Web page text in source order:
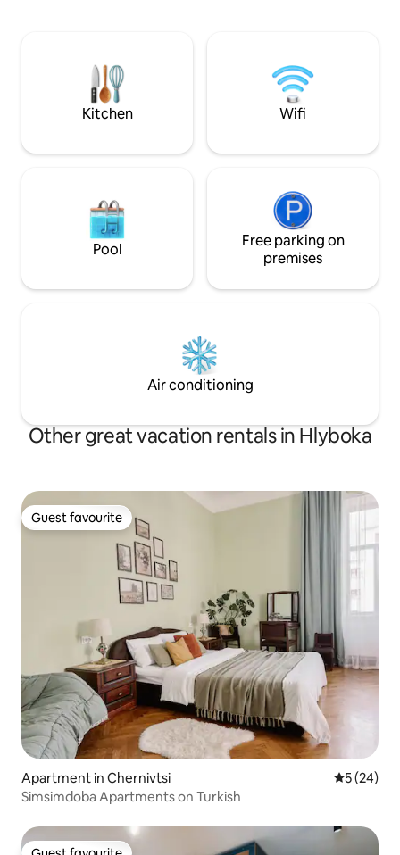
завжди свіжа
безоплата і
Для святкувань
здаєм. Дзвоніть
Kitchen Wifi
Pool
Free parking on
premises
Air conditioning
Other great vacation rentals in Hlyboka
Guest favourite
Guest favourite
Apartment in Chernivtsi 5 out of 5
5 (24)
Simsimdoba Apartments on Turkish